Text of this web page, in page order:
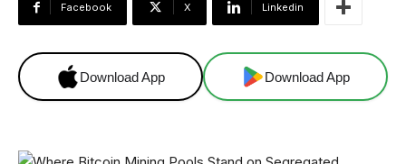
Facebook X Linkedin
Download App Download App